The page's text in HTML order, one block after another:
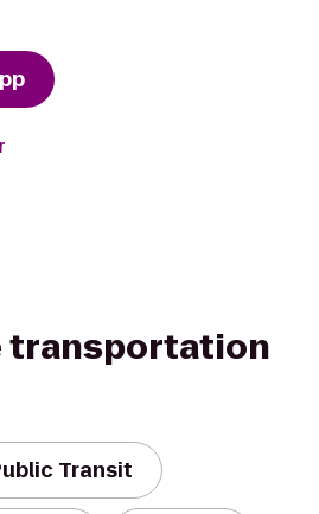
transportation
Transit